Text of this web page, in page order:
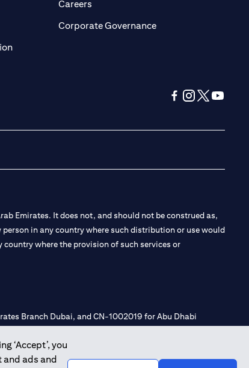
‘Accept’, you
and ads and
in a new tab)
a new tab)
(opens in a new tab)
Careers(opens in a new tab)
Corporate Governance(opens in a new tab)
Emirates. It does not, and should not be construed as,
in any country where such distribution or use would
where the provision of such services or
Branch Dubai, and CN-1002019 for Abu Dhabi
Introduction and Promotion under license number